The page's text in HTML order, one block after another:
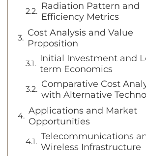
Radiation Pattern and
Efficiency Metrics
Cost Analysis and Value
Proposition
Initial Investment and
term Economics
Comparative Cost
with Alternative
Applications and Market
Opportunities
Telecommunications
Wireless Infrastructure